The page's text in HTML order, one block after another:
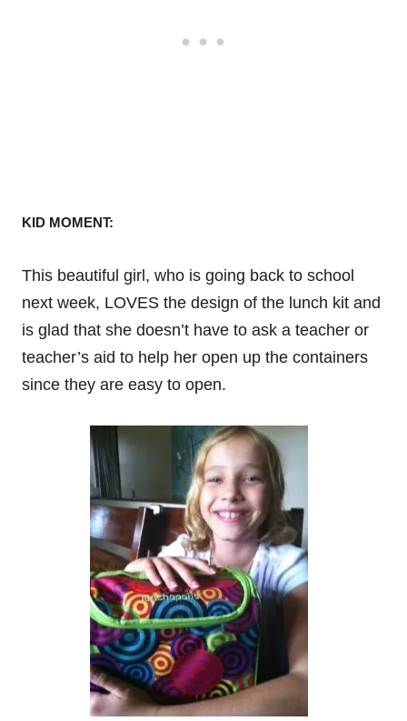
KID MOMENT:
This beautiful girl, who is going back to school
next week, LOVES the design of the lunch kit and
is glad that she doesn’t have to ask a teacher or
teacher’s aid to help her open up the containers
since they are easy to open.